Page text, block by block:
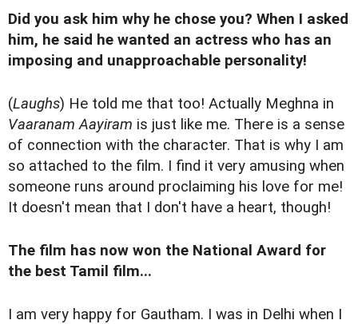
Did you ask him why he chose you? When I asked
him, he said he wanted an actress who has an
imposing and unapproachable personality!
(Laughs) He told me that too! Actually Meghna in
Vaaranam Aayiram is just like me. There is a sense
of connection with the character. That is why I am
so attached to the film. I find it very amusing when
someone runs around proclaiming his love for me!
It doesn't mean that I don't have a heart, though!
The film has now won the National Award for
the best Tamil film...
I am very happy for Gautham. I was in Delhi when I